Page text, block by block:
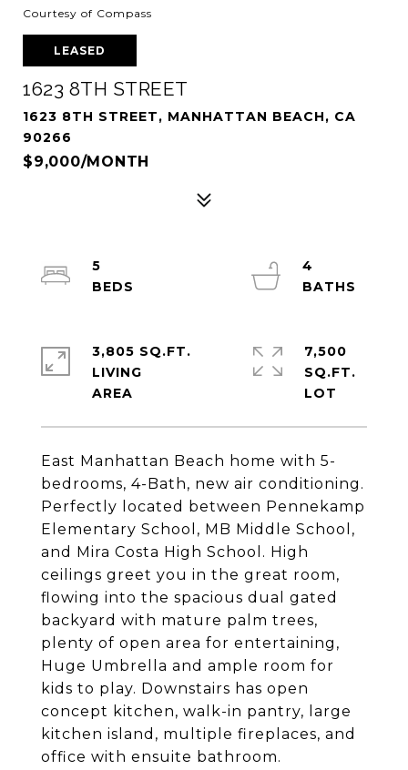
Courtesy of Compass
LEASED
1623 8TH STREET
1623 8TH STREET, MANHATTAN BEACH, CA
90266
$9,000/MONTH
East Manhattan Beach home with 5-
bedrooms, 4-Bath, new air conditioning.
Perfectly located between Pennekamp
Elementary School, MB Middle School,
and Mira Costa High School. High
ceilings greet you in the great room,
flowing into the spacious dual gated
backyard with mature palm trees,
plenty of open area for entertaining,
Huge Umbrella and ample room for
kids to play. Downstairs has open
concept kitchen, walk-in pantry, large
kitchen island, multiple fireplaces, and
office with ensuite bathroom.
5
4
3,805 SQ.FT.
LIVING
7,500
SQ.FT.